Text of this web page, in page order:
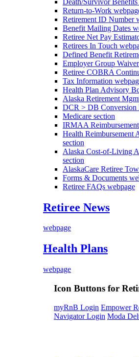
Return-to-Work
Retirement ID Number
Benefit Mailing Dates
Retiree Net Pay
Retirees In Touch
Defined Benefit
Employer Group
Retiree COBRA
Tax Information
Health Plan Advisory
Alaska Retirement
DCR > DB Conversion
Medicare section
IRMAA Reimbursement
Health Reimbursement
section
Alaska Cost-of-Living
section
AlaskaCare Retiree
Forms & Documents
Retiree FAQs webpage
Retiree News
webpage
Health Plans
webpage
Icon Buttons for
myRnB Login Empower
Navigator Login Moda